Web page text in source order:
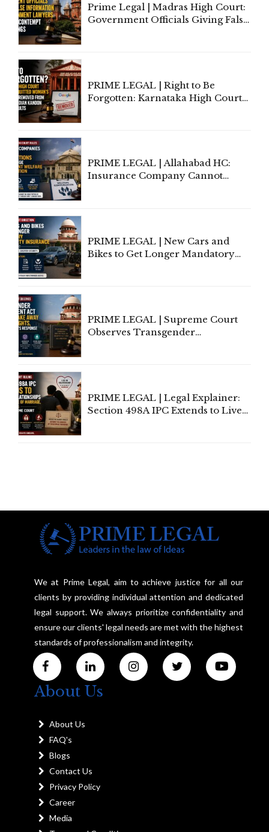
Prime Legal | Madras High Court:
Government Officials Giving False
PRIME LEGAL | Right to Be
Forgotten: Karnataka High Court
PRIME LEGAL | Allahabad HC:
Insurance Company Cannot
PRIME LEGAL | New Cars and
Bikes to Get Longer Mandatory
PRIME LEGAL | Supreme Court
Observes Transgender
PRIME LEGAL | Legal Explainer:
Section 498A IPC Extends to Live-
We at Prime Legal, aim to achieve justice for all our
clients by providing individual attention and dedicated
legal support. We always prioritize confidentiality and
ensure our clients' legal needs are met with the highest
standards of professionalism and integrity.
About Us
About Us
FAQ's
Blogs
Contact Us
Privacy Policy
Career
Media